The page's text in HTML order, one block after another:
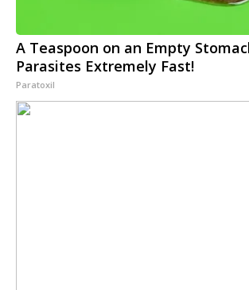
A Teaspoon on an Empty
Parasites Extremely Fast!
Paratoxil